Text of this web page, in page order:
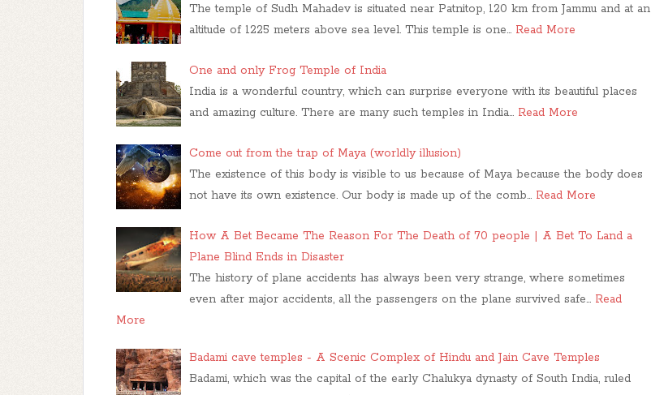
The temple of Sudh Mahadev is situated near Patnitop, 120 km from Jammu and at an
altitude of 1225 meters above sea level. This temple is one… Read More
One and only Frog Temple of India
India is a wonderful country, which can surprise everyone with its beautiful places
and amazing culture. There are many such temples in India… Read More
Come out from the trap of Maya (worldly illusion)
The existence of this body is visible to us because of Maya because the body does
not have its own existence. Our body is made up of the comb… Read More
How A Bet Became The Reason For The Death of 70 people | A Bet To Land a
Plane Blind Ends in Disaster
The history of plane accidents has always been very strange, where sometimes
even after major accidents, all the passengers on the plane survived safe… Read
More
Badami cave temples - A Scenic Complex of Hindu and Jain Cave Temples
Badami, which was the capital of the early Chalukya dynasty of South India, ruled